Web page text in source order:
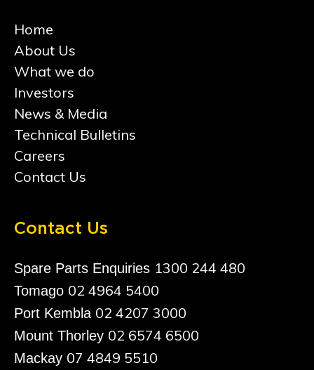
Home
About Us
What we do
Investors
News & Media
Technical Bulletins
Careers
Contact Us
Contact Us
Spare Parts Enquiries 1300 244 480
Tomago 02 4964 5400
Port Kembla 02 4207 3000
Mount Thorley 02 6574 6500
Mackay 07 4849 5510